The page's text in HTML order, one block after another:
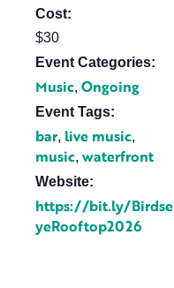
Cost:
$30
Event Categories:
Music, Ongoing
Event Tags:
bar, live music,
music, waterfront
Website:
https://bit.ly/Birdse
yeRooftop2026